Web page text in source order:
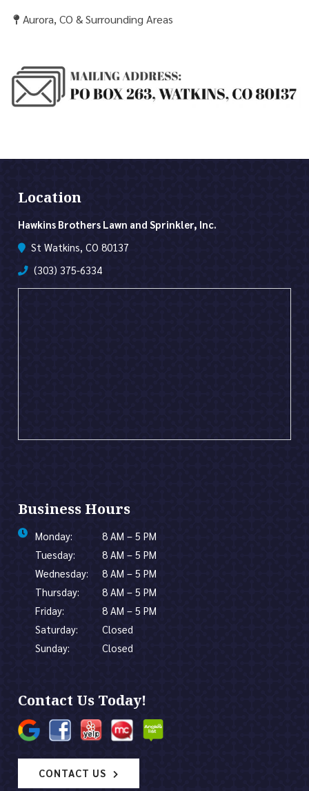
Aurora, CO & Surrounding Areas
Location
Hawkins Brothers Lawn and Sprinkler, Inc.
St Watkins, CO 80137
(303) 375-6334
Business Hours
Monday:
8 AM – 5 PM
Tuesday:
8 AM – 5 PM
Wednesday:
8 AM – 5 PM
Thursday:
8 AM – 5 PM
Friday:
8 AM – 5 PM
Saturday:
Closed
Sunday:
Closed
Contact Us Today!
CONTACT US